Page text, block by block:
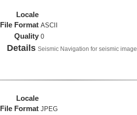
Locale
File Format ASCII
Quality 0
Details Seismic Navigation for seismic image
Locale
File Format JPEG